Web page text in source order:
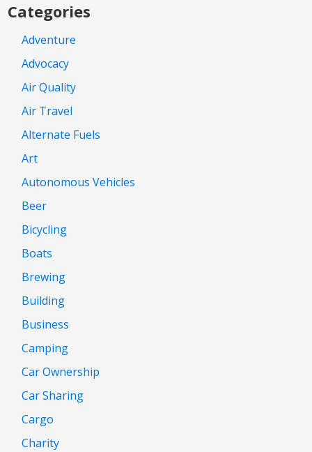
Categories
Adventure
Advocacy
Air Quality
Air Travel
Alternate Fuels
Art
Autonomous Vehicles
Beer
Bicycling
Boats
Brewing
Building
Business
Camping
Car Ownership
Car Sharing
Cargo
Charity